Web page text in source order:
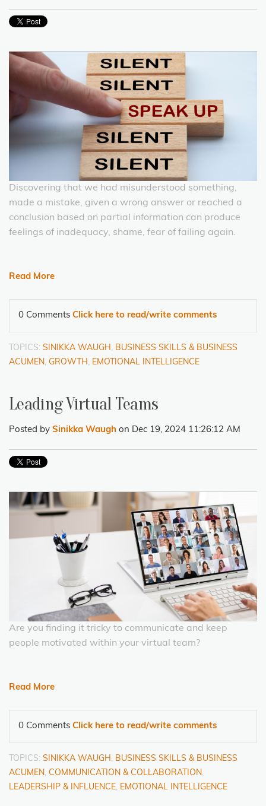
Discovering that we had misunderstood something,
made a mistake, given a wrong answer or reached a
conclusion based on partial information can produce
feelings of inadequacy, shame, fear of failing again.
Read More
0 Comments Click here to read/write comments
TOPICS: SINIKKA WAUGH, BUSINESS SKILLS & BUSINESS
ACUMEN, GROWTH, EMOTIONAL INTELLIGENCE
Leading Virtual Teams
Posted by Sinikka Waugh on Dec 19, 2024 11:26:12 AM
Are you finding it tricky to communicate and keep
people motivated within your virtual team?
Read More
0 Comments Click here to read/write comments
TOPICS: SINIKKA WAUGH, BUSINESS SKILLS & BUSINESS
ACUMEN, COMMUNICATION & COLLABORATION,
LEADERSHIP & INFLUENCE, EMOTIONAL INTELLIGENCE